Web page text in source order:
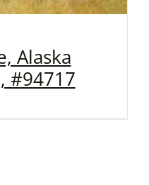
Alaska
#94717